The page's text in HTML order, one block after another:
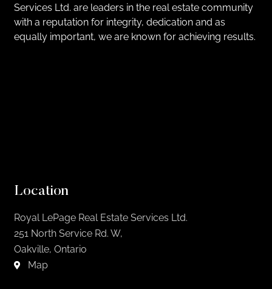
Services Ltd. are leaders in the real estate community
with a reputation for integrity, dedication and as
equally important, we are known for achieving results.
Location
Royal LePage Real Estate Services Ltd.
251 North Service Rd. W,
Oakville, Ontario
Map